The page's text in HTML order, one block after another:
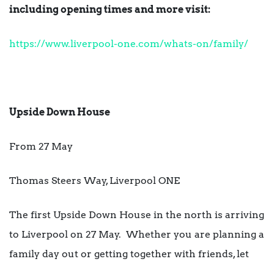
including opening times and more visit:
https://www.liverpool-one.com/whats-on/family/
Upside Down House
From 27 May
Thomas Steers Way, Liverpool ONE
The first Upside Down House in the north is arriving
to Liverpool on 27 May. Whether you are planning a
family day out or getting together with friends, let